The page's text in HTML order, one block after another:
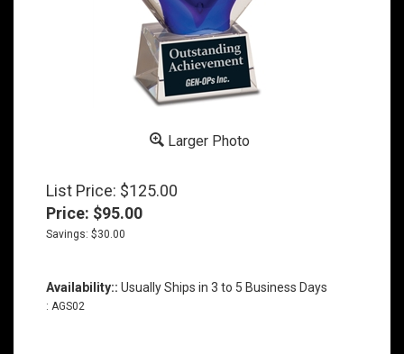
Larger Photo
List Price: $125.00
Price: $95.00
Savings: $30.00
Availability:: Usually Ships in 3 to 5 Business Days
: AGS02